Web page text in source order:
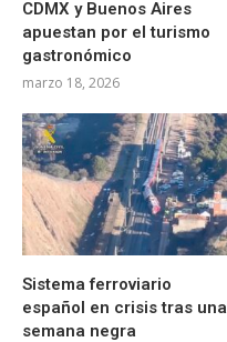
CDMX y Buenos Aires
apuestan por el turismo
gastronómico
marzo 18, 2026
Sistema ferroviario
español en crisis tras una
semana negra